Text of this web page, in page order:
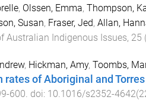
, Olssen, Emma, Thompson,
Susan, Fraser, Jed, Allan,
Australian Indigenous Issues, 25
, Hickman, Amy, Toombs,
rates of Aboriginal and
-600 . doi: 10.1016/s2352-